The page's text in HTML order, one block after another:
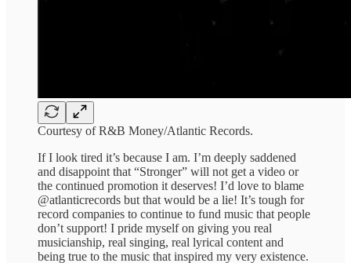
Courtesy of R&B Money/Atlantic Records.
If I look tired it’s because I am. I’m deeply saddened
and disappoint that “Stronger” will not get a video or
the continued promotion it deserves! I’d love to blame
@atlanticrecords but that would be a lie! It’s tough for
record companies to continue to fund music that people
don’t support! I pride myself on giving you real
musicianship, real singing, real lyrical content and
being true to the music that inspired my very existence.